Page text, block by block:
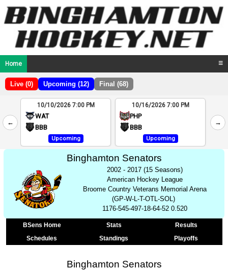
Home ☰
Live (0) Upcoming (12) Final (68)
←
2
4
10/10/2026 7:00 PM
WAT
BBB
Upcoming
10/16/2026 7:00 PM
PHP
BBB
Upcoming
→
Binghamton Senators
2002 - 2017 (15 Seasons)
American Hockey League
Broome Country Veterans Memorial Arena
(GP-W-L-T-OTL-SOL)
1176-545-497-18-64-52 0.520
BSens Home Stats
Results
Schedules
Standings Playoffs
Binghamton Senators